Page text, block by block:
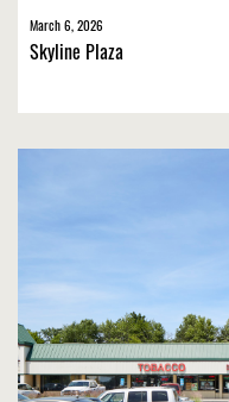
March 6, 2026
Skyline Plaza